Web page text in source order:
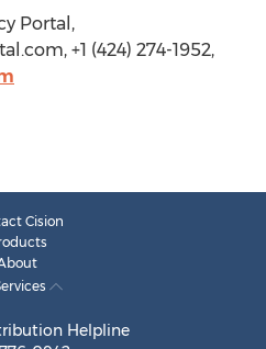
Portal,
+1 (424) 274-1952,
Cision
Helpline